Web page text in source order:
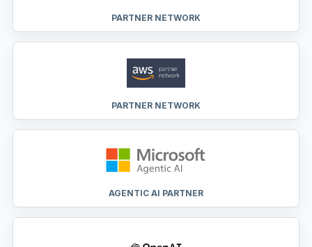
PARTNER NETWORK
PARTNER NETWORK
AGENTIC AI PARTNER